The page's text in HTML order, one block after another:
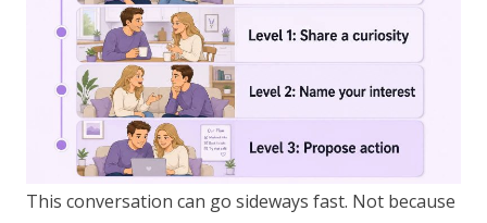
This conversation can go sideways fast. Not because